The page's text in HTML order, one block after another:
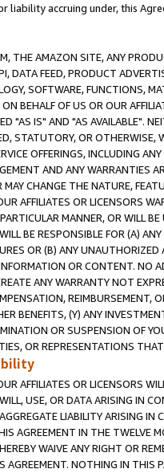
liability accruing under, this
THE AMAZON SITE, ANY
DATA FEED, PRODUCT
SOFTWARE, FUNCTIONS,
BEHALF OF US OR OUR
"AS IS" AND "AS AVAILABLE".
STATUTORY, OR OTHERWISE,
OFFERINGS, INCLUDING
AND ANY WARRANTIES
MAY CHANGE THE NATURE,
AFFILIATES OR LICENSORS
MANNER, OR WILL
BE RESPONSIBLE FOR (A)
OR (B) ANY
OR CONTENT. NO
ANY WARRANTY NOT
REIMBURSEMENT,
BENEFITS, (Y) ANY
OR SUSPENSION OF
OR REPRESENTATIONS
AFFILIATES OR LICENSORS
USE, OR DATA ARISING IN
LIABILITY ARISING
AGREEMENT IN THE TWELVE
WAIVE ANY RIGHT OR
NOTHING IN THIS